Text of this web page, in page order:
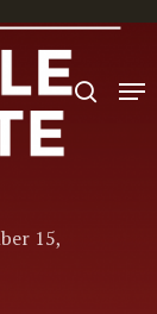
15,